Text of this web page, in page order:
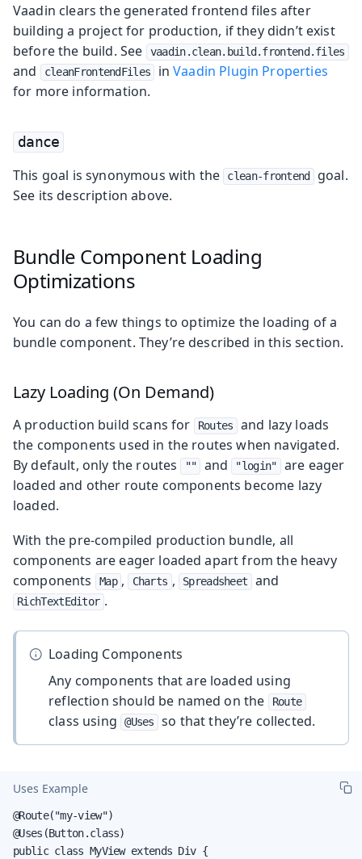
Vaadin clears the generated frontend files after
building a project for production, if they didn’t exist
before the build. See
vaadin.clean.build.frontend.files
and cleanFrontendFiles inVaadin Plugin Properties
for more information.
dance
This goal is synonymous with the clean-frontend
goal.
See its description above.
Bundle Component Loading
Optimizations
You can do a few things to optimize the loading of a
bundle component. They’re described in this section.
Lazy Loading (On Demand)
A production build scans for Routes
and lazy loads
the components used in the routes when navigated.
By default, only the routes
"" and "login"
are eager
loaded and other route components become lazy
loaded.
With the pre-compiled production bundle, all
components are eager loaded apart from the heavy
components
Map , Charts , Spreadsheet and
RichTextEditor .
Loading Components
Any components that are loaded using
reflection should be named on the
Route
class using @Uses so that they’re collected.
Uses Example
@Route("my-view")
@Uses(Button.class)
public class MyView extends Div {